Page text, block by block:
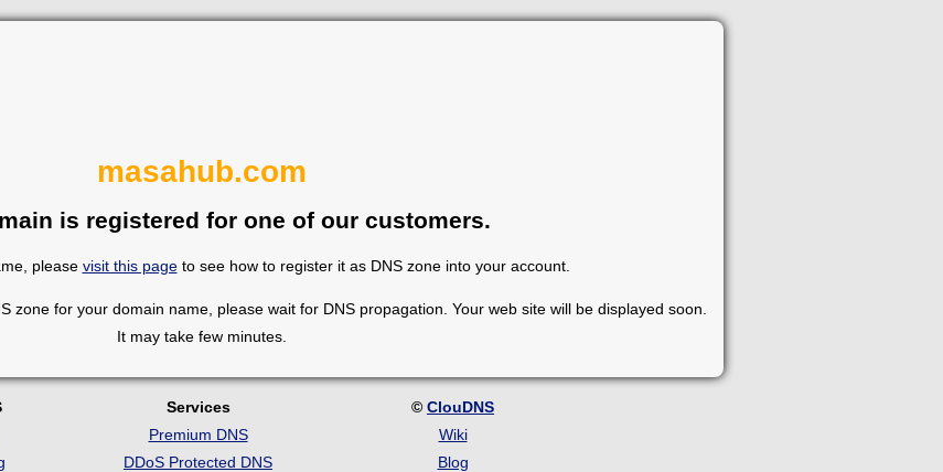
masahub.com
is registered for one of our customers.
please visit this pageto see how to register it as DNS zone into your account.
zone for your domain name, please wait for DNS propagation. Your web site will be displayed soon.
It may take few minutes.
Services
Premium DNS
DDoS Protected DNS
© ClouDNS
Wiki
Blog